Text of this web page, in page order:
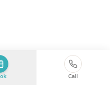
Call